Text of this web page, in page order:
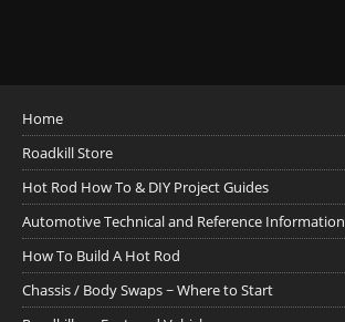
Home
Roadkill Store
Hot Rod How To & DIY Project Guides
Automotive Technical and Reference Information
How To Build A Hot Rod
Chassis / Body Swaps ~ Where to Start